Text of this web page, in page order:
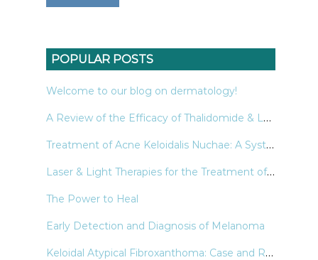
POPULAR POSTS
Welcome to our blog on dermatology!
A Review of the Efficacy of Thalidomide & Lenalidomide in the Treatment of Refractory Prurigo Nodularis
Treatment of Acne Keloidalis Nuchae: A Systematic Review of the Literature
Laser & Light Therapies for the Treatment of Nail Psoriasis
The Power to Heal
Early Detection and Diagnosis of Melanoma
Keloidal Atypical Fibroxanthoma: Case and Review of the Literature